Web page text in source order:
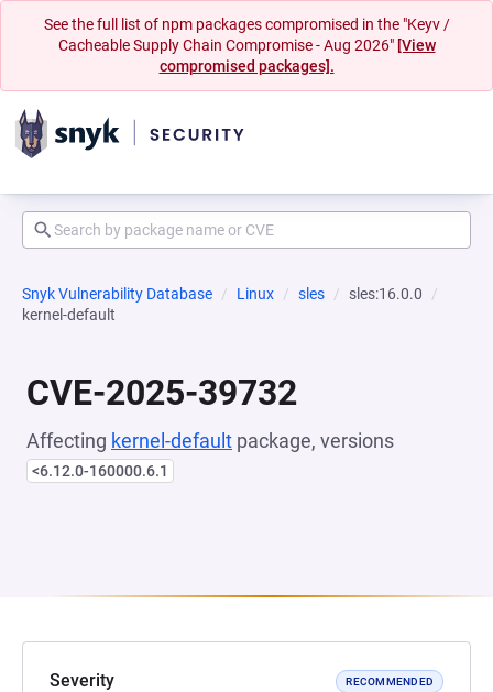
See the full list of npm packages compromised in the "Keyv /
Cacheable Supply Chain Compromise - Aug 2026" [View
compromised packages].
Snyk Vulnerability Database Linux sles
sles:16.0.0
kernel-default
CVE-2025-39732
Affecting kernel-default package, versions
<6.12.0-160000.6.1
Severity RECOMMENDED